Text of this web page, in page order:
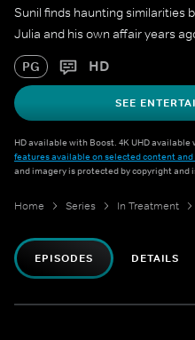
Sunil finds haunting similarities
Julia and his own affair years
PG HD
SEE
HD available with Boost. 4K UHD
features available on selected content and
and imagery is protected by copyright
Home Series In Treatment
EPISODES DETAILS